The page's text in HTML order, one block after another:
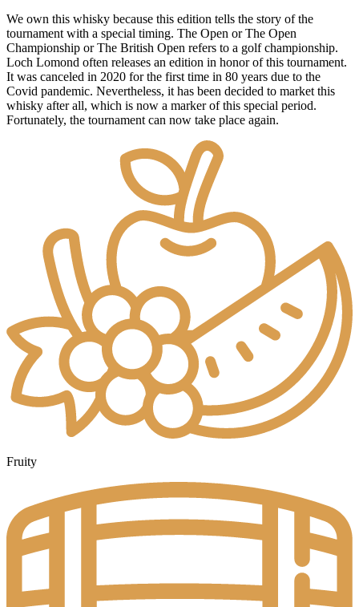
We own this whisky because this edition tells the story of the
tournament with a special timing. The Open or The Open
Championship or The British Open refers to a golf championship.
Loch Lomond often releases an edition in honor of this tournament.
It was canceled in 2020 for the first time in 80 years due to the
Covid pandemic. Nevertheless, it has been decided to market this
whisky after all, which is now a marker of this special period.
Fortunately, the tournament can now take place again.
Fruity